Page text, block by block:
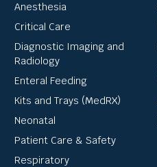
Anesthesia
Critical Care
Diagnostic Imaging and
Radiology
Enteral Feeding
Kits and Trays (MedRX)
Neonatal
Patient Care & Safety
Respiratory